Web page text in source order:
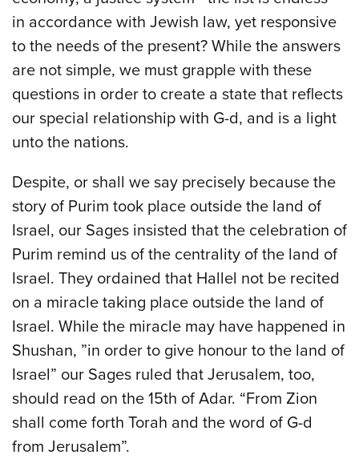
in accordance with Jewish law, yet responsive
to the needs of the present? While the answers
are not simple, we must grapple with these
questions in order to create a state that reflects
our special relationship with G-d, and is a light
unto the nations.
Despite, or shall we say precisely because the
story of Purim took place outside the land of
Israel, our Sages insisted that the celebration of
Purim remind us of the centrality of the land of
Israel. They ordained that Hallel not be recited
on a miracle taking place outside the land of
Israel. While the miracle may have happened in
Shushan, ”in order to give honour to the land of
Israel” our Sages ruled that Jerusalem, too,
should read on the 15th of Adar. “From Zion
shall come forth Torah and the word of G-d
from Jerusalem”.